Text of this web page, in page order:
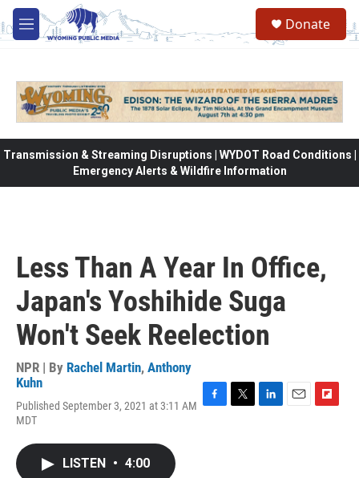
Skip to main content
M
e
Donate
Transmission & Streaming Disruptions | WYDOT Road Conditions |
Emergency Alerts & Wildfire Information
Less Than A Year In Office,
Japan's Yoshihide Suga
Won't Seek Reelection
NPR | By Rachel Martin, Anthony
Kuhn
Published September 3, 2021 at 3:11 AM
MDT
LISTEN • 4:00